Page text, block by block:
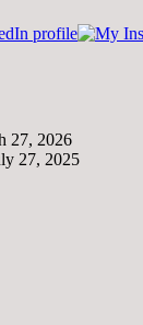
27, 2026
27, 2025